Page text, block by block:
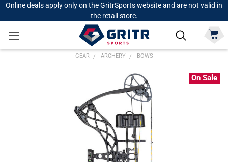
Online deals apply only on the GritrSports website and are not valid in
the retail store.
GEAR ARCHERY BOWS
On Sale